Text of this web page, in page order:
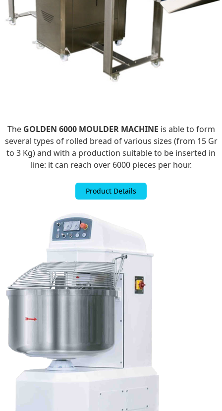
The GOLDEN 6000 MOULDER MACHINE is able to form
several types of rolled bread of various sizes (from 15 Gr
to 3 Kg) and with a production suitable to be inserted in
line: it can reach over 6000 pieces per hour.
Product Details